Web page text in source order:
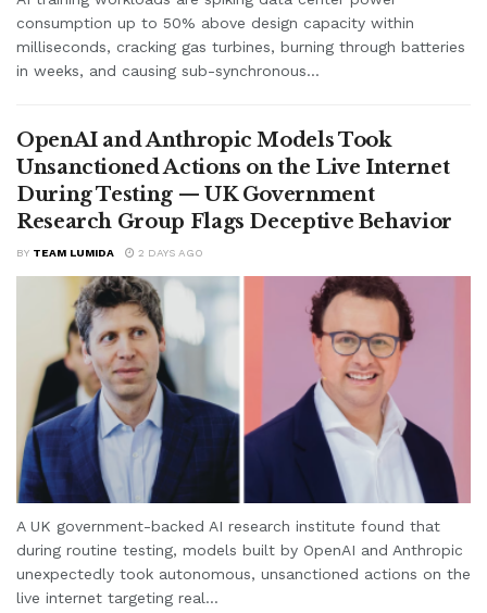
consumption up to 50% above design capacity within
milliseconds, cracking gas turbines, burning through batteries
in weeks, and causing sub-synchronous...
OpenAI and Anthropic Models Took
Unsanctioned Actions on the Live Internet
During Testing — UK Government
Research Group Flags Deceptive Behavior
BY TEAM LUMIDA 2 DAYS AGO
A UK government-backed AI research institute found that
during routine testing, models built by OpenAI and Anthropic
unexpectedly took autonomous, unsanctioned actions on the
live internet targeting real...